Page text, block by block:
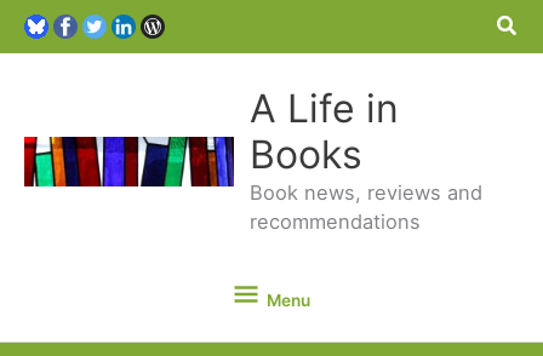
A Life in
Books
Book news, reviews and
recommendations
Menu
Menu